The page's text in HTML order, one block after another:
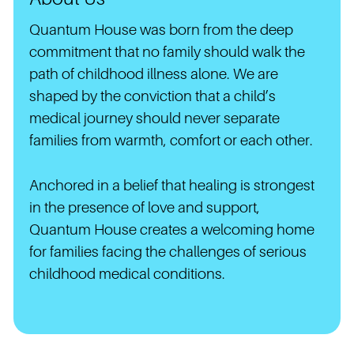
Quantum House was born from the deep
commitment that no family should walk the
path of childhood illness alone. We are
shaped by the conviction that a child’s
medical journey should never separate
families from warmth, comfort or each other.
Anchored in a belief that healing is strongest
in the presence of love and support,
Quantum House creates a welcoming home
for families facing the challenges of serious
childhood medical conditions.